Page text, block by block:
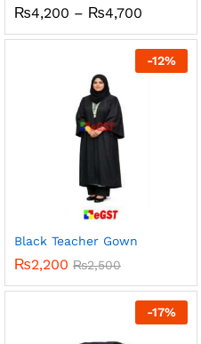
₨4,200 – ₨4,700
₨4,200
through
₨4,700
-12%
Black Teacher Gown
₨2,200 ₨2,500
-17%